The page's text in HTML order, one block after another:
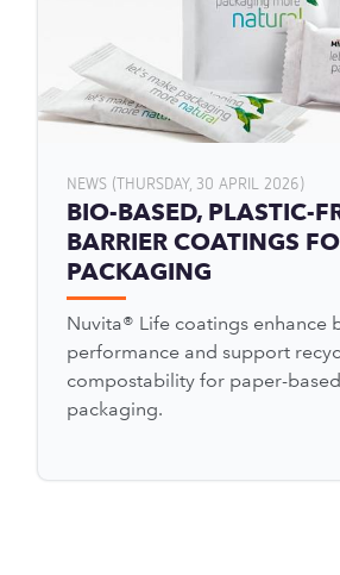
NEWS (THURSDAY, 30 APRIL 2026)
BIO-BASED, PLASTIC-
BARRIER COATINGS
PACKAGING
Nuvita® Life coatings enhance
performance and support
compostability for paper-
packaging.